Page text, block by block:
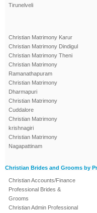
Tirunelveli
Christian Matrimony Karur
Christian Matrimony Dindigul
Christian Matrimony Theni
Christian Matrimony
Ramanathapuram
Christian Matrimony
Dharmapuri
Christian Matrimony
Cuddalore
Christian Matrimony
krishnagiri
Christian Matrimony
Nagapattinam
Christian Brides and Grooms by
Christian Accounts/Finance
Professional Brides &
Grooms
Christian Admin Professional